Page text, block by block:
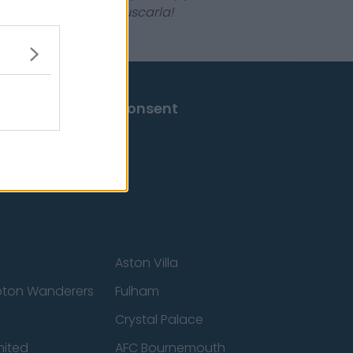
no tengas que buscarla!
Change Consent
Aston Villa
Wanderers
Fulham
Crystal Palace
AFC Bournemouth